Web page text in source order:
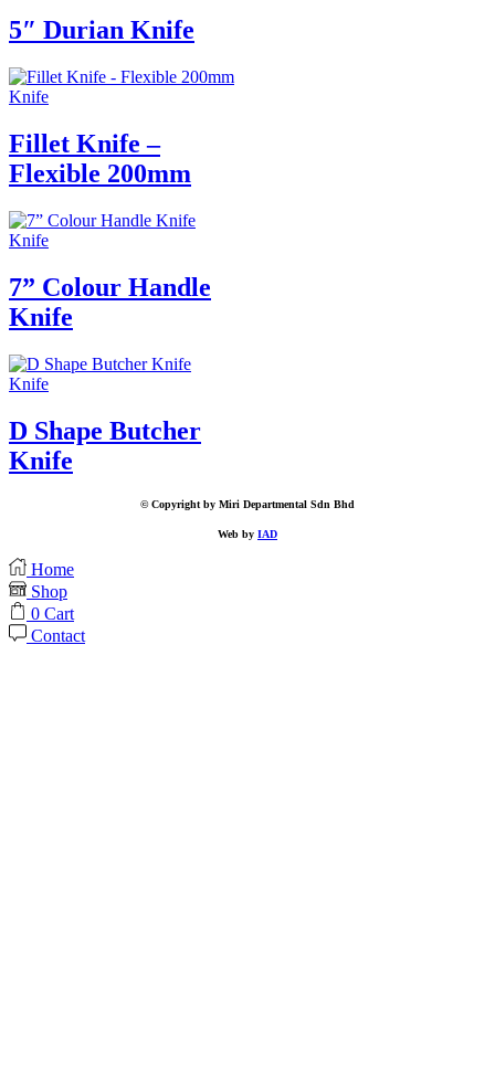
5″ Durian Knife
Knife
Fillet Knife –
Flexible 200mm
Knife
7” Colour Handle
Knife
Knife
D Shape Butcher
Knife
© Copyright by Miri Departmental Sdn Bhd
Web by IAD
Home
Shop
0 Cart
Contact